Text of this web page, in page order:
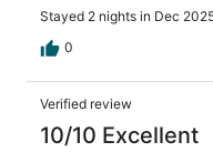
Stayed 2 nights in Dec
0
Verified review
10/10 Excellent